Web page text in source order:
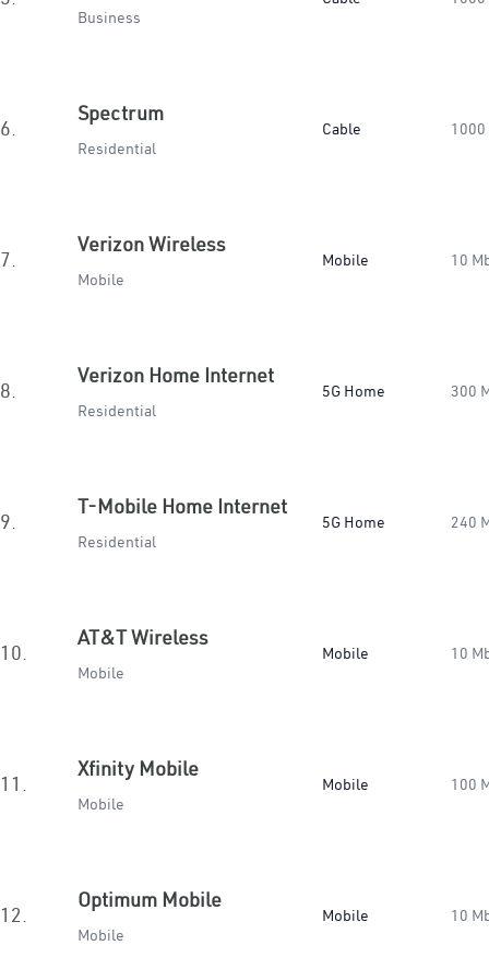
Business
6.
Spectrum
Residential
Cable 1000
7.
Verizon Wireless
Mobile
Mobile 10
8.
Verizon Home Internet
Residential
5G Home 300
9.
T-Mobile Home Internet
Residential
5G Home 240
10.
AT&T Wireless
Mobile
Mobile 10
11.
Xfinity Mobile
Mobile
Mobile 100
12.
Optimum Mobile
Mobile
Mobile 10